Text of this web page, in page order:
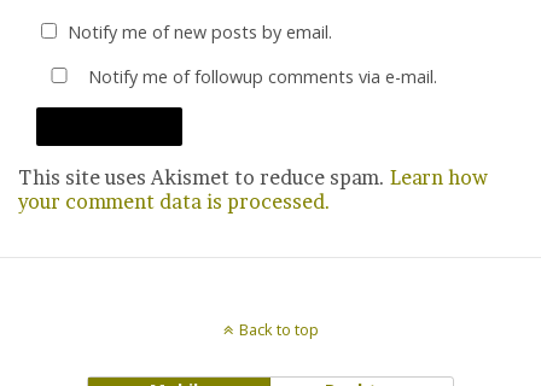
Notify me of new posts by email.
Notify me of followup comments via e-mail.
This site uses Akismet to reduce spam. Learn how
your comment data is processed.
Back to top